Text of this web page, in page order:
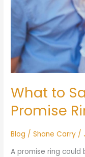
What to
Promise
Blog /Shane Carry /
A promise ring